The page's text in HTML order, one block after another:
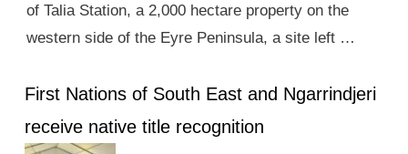
of Talia Station, a 2,000 hectare property on the
western side of the Eyre Peninsula, a site left …
First Nations of South East and Ngarrindjeri
receive native title recognition